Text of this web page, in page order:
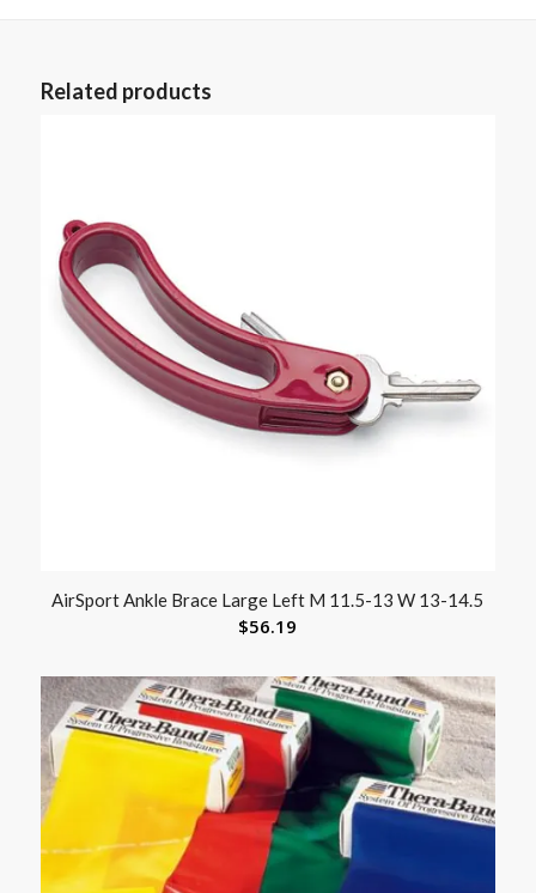
Related products
AirSport Ankle Brace Large Left M 11.5-13 W 13-14.5
$56.19